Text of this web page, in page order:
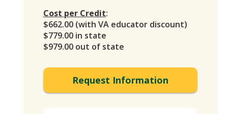
Cost per Credit:
$662.00 (with VA educator discount)
$779.00 in state
$979.00 out of state
Request Information